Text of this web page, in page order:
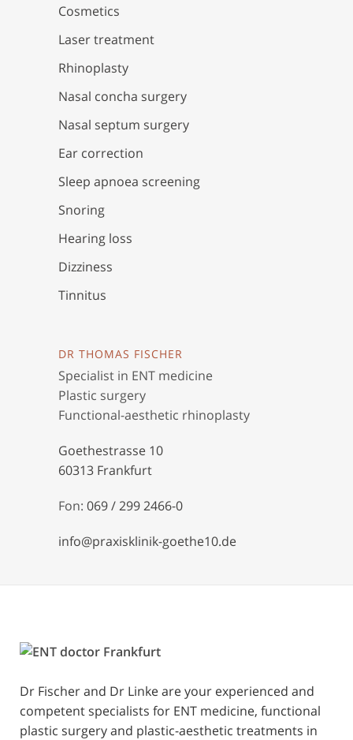
Cosmetics
Laser treatment
Rhinoplasty
Nasal concha surgery
Nasal septum surgery
Ear correction
Sleep apnoea screening
Snoring
Hearing loss
Dizziness
Tinnitus
DR THOMAS FISCHER
Specialist in ENT medicine
Plastic surgery
Functional-aesthetic rhinoplasty
Goethestrasse 10
60313 Frankfurt
Fon: 069 / 299 2466-0
info@praxisklinik-goethe10.de
Dr Fischer and Dr Linke are your experienced and
competent specialists for ENT medicine, functional
plastic surgery and plastic-aesthetic treatments in